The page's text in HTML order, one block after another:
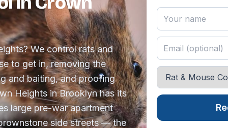
We control rats and
to get in, removing the
and baiting, and proofing
Heights in Brooklyn has its
large pre-war apartment
side streets — the